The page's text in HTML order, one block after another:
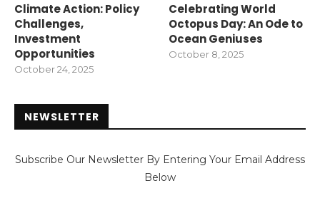
Climate Action: Policy
Challenges,
Investment
Opportunities
October 24, 2025
Celebrating World
Octopus Day: An Ode to
Ocean Geniuses
October 8, 2025
NEWSLETTER
Subscribe Our Newsletter By Entering Your Email Address
Below